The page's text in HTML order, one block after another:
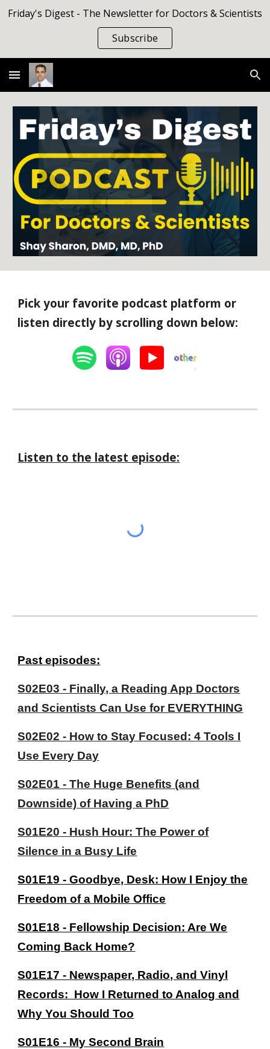
Skip to main content
Friday's Digest - The Newsletter for Doctors & Scientists
Subscribe
Pick your favorite podcast platform or
listen directly by scrolling down below:
Listen to the latest episode:
Past episodes:
S02E03 - Finally, a Reading App Doctors
and Scientists Can Use for EVERYTHING
S02E02 - How to Stay Focused: 4 Tools I
Use Every Day
S02E01 - The Huge Benefits (and
Downside) of Having a PhD
S01E20 - Hush Hour: The Power of
Silence in a Busy Life
S01E19 - Goodbye, Desk: How I Enjoy the
Freedom of a Mobile Office
S01E18 - Fellowship Decision: Are We
Coming Back Home?
S01E17 - Newspaper, Radio, and Vinyl
Records: How I Returned to Analog and
Why You Should Too
S01E16 - My Second Brain